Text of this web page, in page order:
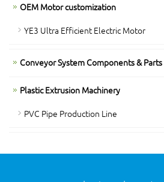
OEM Motor customization
YE3 Ultra Efficient Electric Motor
Conveyor System Components & Parts
Plastic Extrusion Machinery
PVC Pipe Production Line